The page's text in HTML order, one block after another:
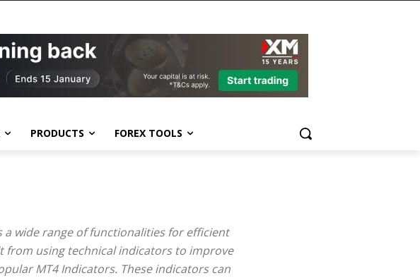
PRODUCTS FOREX TOOLS
wide range of functionalities for efficient
from using technical indicators to improve
MT4 Indicators. These indicators can